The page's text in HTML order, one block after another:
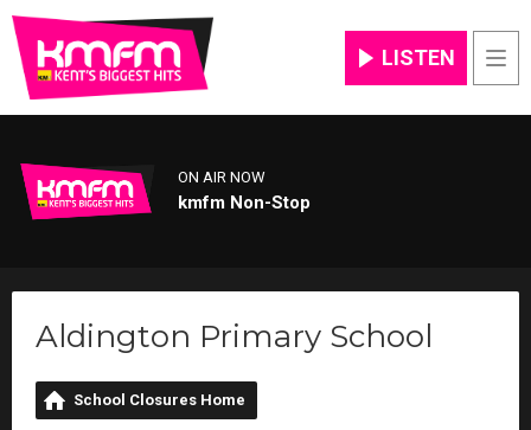
LISTEN
ON AIR NOW
kmfm Non-Stop
Aldington Primary School
School Closures Home